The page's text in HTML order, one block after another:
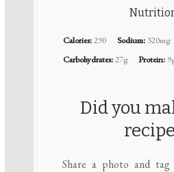
Calories:290 Sodium: 320mg
Carbohydrates:27g Protein:
Did you
Share a photo and